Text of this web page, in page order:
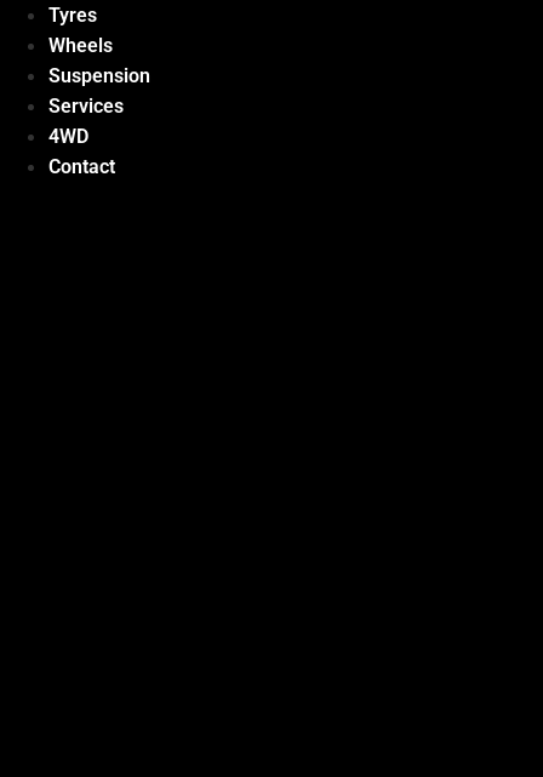
Tyres
Wheels
Suspension
Services
4WD
Contact